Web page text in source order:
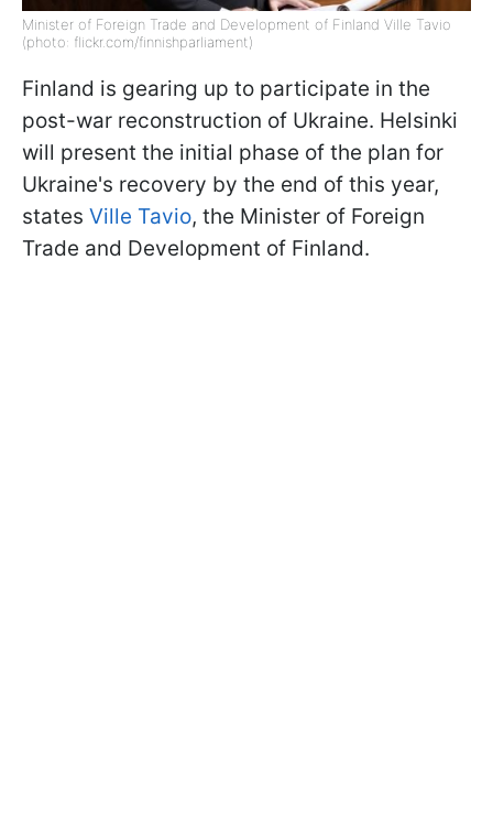
Minister of Foreign Trade and Development of Finland Ville Tavio
(photo: flickr.com/finnishparliament)
Finland is gearing up to participate in the
post-war reconstruction of Ukraine. Helsinki
will present the initial phase of the plan for
Ukraine's recovery by the end of this year,
states Ville Tavio, the Minister of Foreign
Trade and Development of Finland.